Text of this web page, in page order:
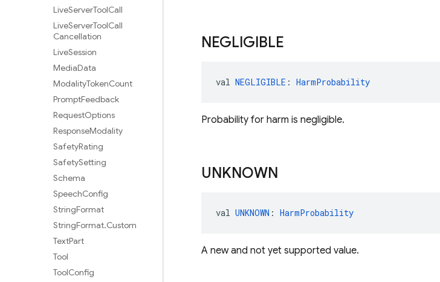
LiveServerToolCall
LiveServerToolCall
Cancellation
LiveSession
MediaData
ModalityTokenCount
PromptFeedback
RequestOptions
ResponseModality
SafetyRating
SafetySetting
Schema
SpeechConfig
StringFormat
StringFormat.Custom
TextPart
Tool
ToolConfig
NEGLIGIBLE
val NEGLIGIBLE : HarmProbability
Probability for harm is negligible.
UNKNOWN
val UNKNOWN : HarmProbability
A new and not yet supported value.